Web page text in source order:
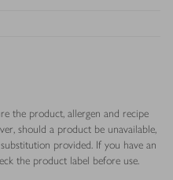
the product, allergen and recipe
should a product be unavailable,
provided. If you have an
the product label before use.